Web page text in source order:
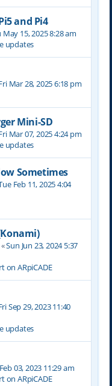
and Pi4
May 15, 2025 8:28 am
updates
Mar 28, 2025 6:18 pm
Mini-SD
Mar 07, 2025 4:24 pm
updates
Sometimes
Feb 11, 2025 4:04
Sun Jun 23, 2024 5:37
on ARpiCADE
Sep 29, 2023 11:40
updates
03, 2023 11:29 am
on ARpiCADE